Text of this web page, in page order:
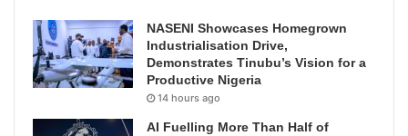
NASENI Showcases Homegrown
Industrialisation Drive,
Demonstrates Tinubu’s Vision for a
Productive Nigeria
14 hours ago
AI Fuelling More Than Half of